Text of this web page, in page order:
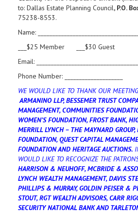
to: Dallas Estate Planning Council, P.O.
75238-8553.
Name:
___$25 Member ___$30 Guest
Email:
Phone Number: ____________________
WE WOULD LIKE TO THANK OUR
ARMANINO LLP, BESSEMER TRUST
MANAGEMENT, COMMUNITIES
WOMEN’S FOUNDATION, FROST BANK,
MERRILL LYNCH – THE MAYNARD GROUP,
FOUNDATION, QUEST CAPITAL
FOUNDATION AND HERITAGE AUCTIONS.
WOULD LIKE TO RECOGNIZE THE
HARRISON & NEUHOFF, MCBRIDE &
LYNCH WEALTH MANAGEMENT, DAVIS
PHILLIPS & MURRAY, GOLDIN PEISER &
STOUT, RGT WEALTH ADVISORS, CARR
SECURITY NATIONAL BANK AND